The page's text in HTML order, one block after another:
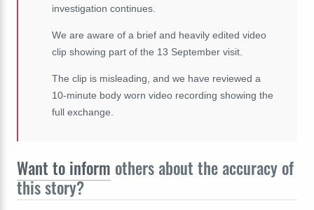
investigation continues.
We are aware of a brief and heavily edited video
clip showing part of the 13 September visit.
The clip is misleading, and we have reviewed a
10-minute body worn video recording showing the
full exchange.
Want to inform others about the accuracy of
this story?